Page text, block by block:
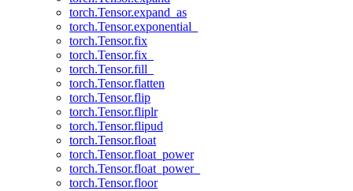
torch.Tensor.expand_as
torch.Tensor.exponential_
torch.Tensor.fix
torch.Tensor.fix_
torch.Tensor.fill_
torch.Tensor.flatten
torch.Tensor.flip
torch.Tensor.fliplr
torch.Tensor.flipud
torch.Tensor.float
torch.Tensor.float_power
torch.Tensor.float_power_
torch.Tensor.floor